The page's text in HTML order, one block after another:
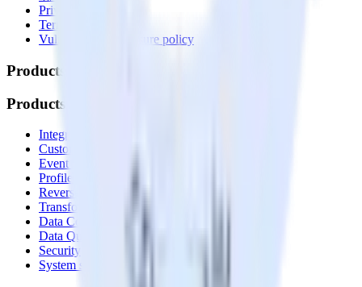
Privacy policy
Terms of service
Vulnerability disclosure policy
Products
Products
Integrations library
Customer Data Platform
Event Stream
Profiles
Reverse ETL
Transformations
Data Compliance Toolkit
Data Quality Toolkit
Security
System status